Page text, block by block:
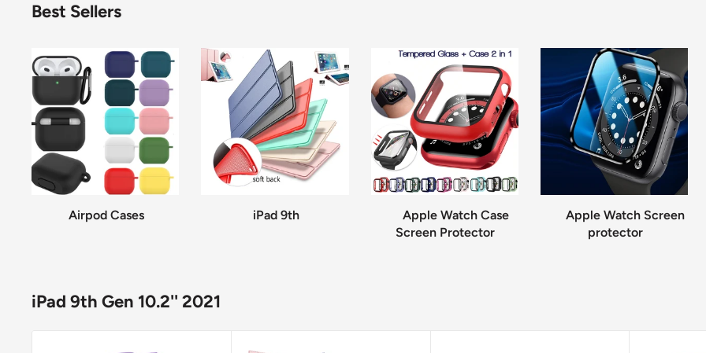
Best Sellers
Airpod Cases iPad 9th
Apple Watch Case
Screen Protector
Apple Watch Screen
protector
iPad 9th Gen 10.2'' 2021